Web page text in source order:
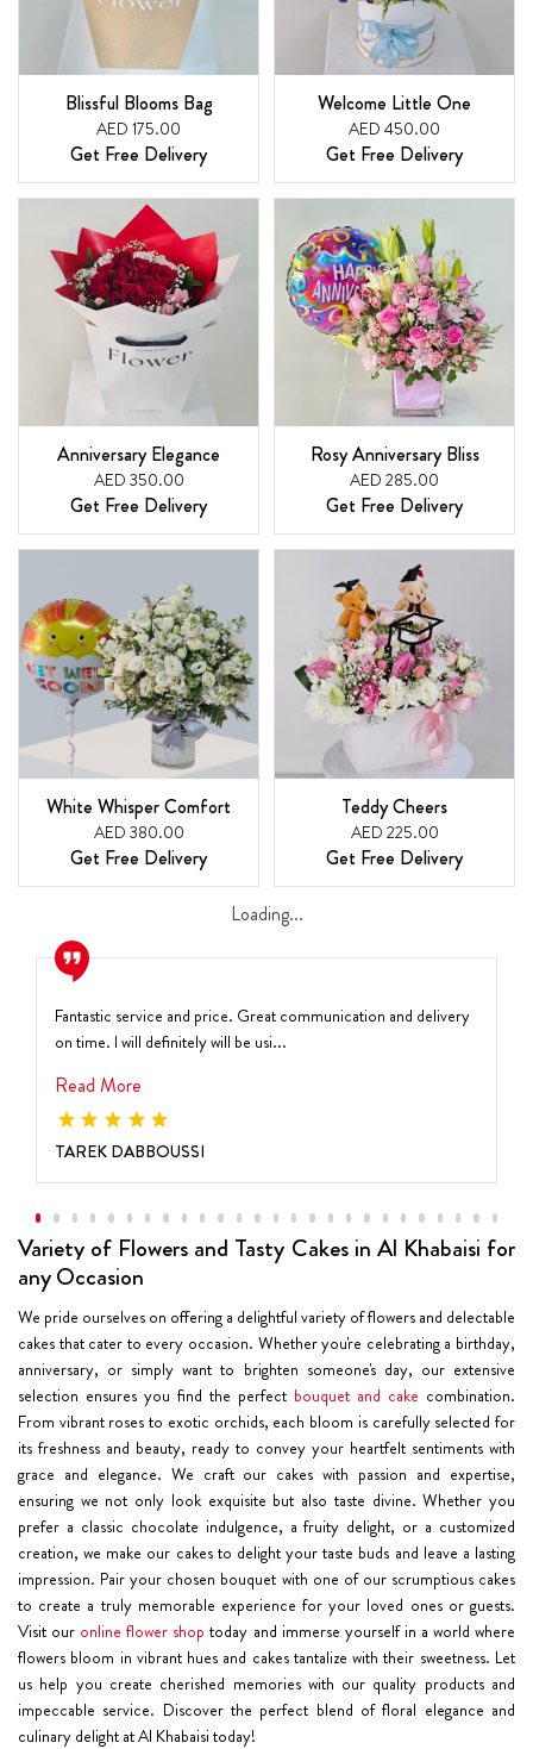
Blissful Blooms Bag
AED 175.00
Get Free Delivery
Welcome Little One
AED 450.00
Get Free Delivery
Anniversary Elegance
AED 350.00
Get Free Delivery
Rosy Anniversary Bliss
AED 285.00
Get Free Delivery
White Whisper Comfort
AED 380.00
Get Free Delivery
Teddy Cheers
AED 225.00
Get Free Delivery
Loading...
Fantastic service and price. Great communication and delivery
on time. I will definitely will be usi...
Read More
TAREK DABBOUSSI
Variety of Flowers and Tasty Cakes in Al Khabaisi for
any Occasion
We pride ourselves on offering a delightful variety of flowers and delectable
cakes that cater to every occasion. Whether you're celebrating a birthday,
anniversary, or simply want to brighten someone's day, our extensive
selection ensures you find the perfect bouquet and cake combination.
From vibrant roses to exotic orchids, each bloom is carefully selected for
its freshness and beauty, ready to convey your heartfelt sentiments with
grace and elegance. We craft our cakes with passion and expertise,
ensuring we not only look exquisite but also taste divine. Whether you
prefer a classic chocolate indulgence, a fruity delight, or a customized
creation, we make our cakes to delight your taste buds and leave a lasting
impression. Pair your chosen bouquet with one of our scrumptious cakes
to create a truly memorable experience for your loved ones or guests.
Visit our online flower shop today and immerse yourself in a world where
flowers bloom in vibrant hues and cakes tantalize with their sweetness. Let
us help you create cherished memories with our quality products and
impeccable service. Discover the perfect blend of floral elegance and
culinary delight at Al Khabaisi today!